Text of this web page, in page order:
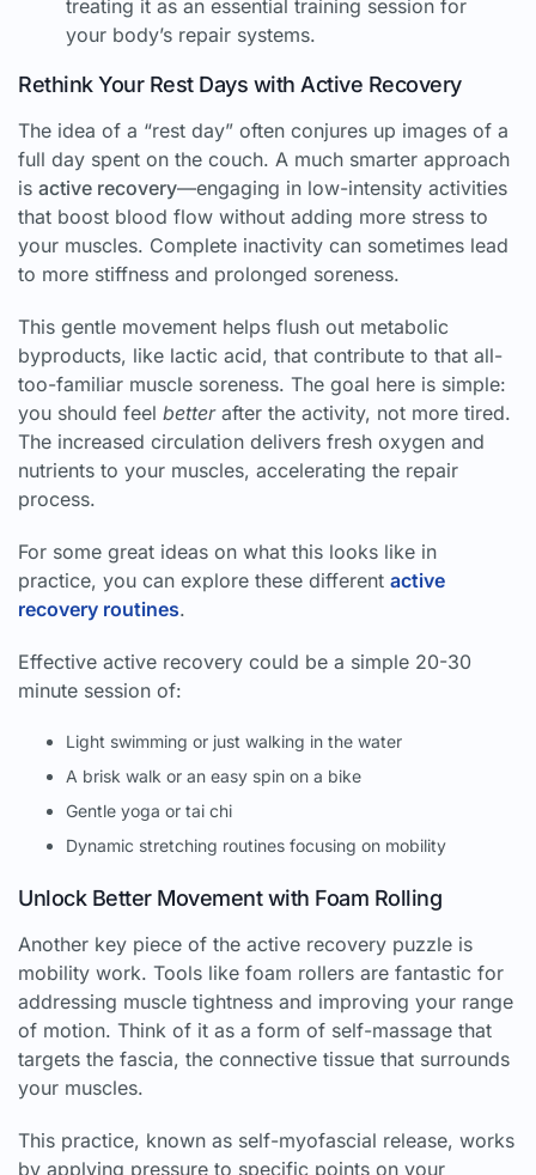
treating it as an essential training session for
your body’s repair systems.
Rethink Your Rest Days with Active Recovery
The idea of a “rest day” often conjures up images of a
full day spent on the couch. A much smarter approach
is active recovery—engaging in low-intensity activities
that boost blood flow without adding more stress to
your muscles. Complete inactivity can sometimes lead
to more stiffness and prolonged soreness.
This gentle movement helps flush out metabolic
byproducts, like lactic acid, that contribute to that all-
too-familiar muscle soreness. The goal here is simple:
you should feel betterafter the activity, not more tired.
The increased circulation delivers fresh oxygen and
nutrients to your muscles, accelerating the repair
process.
For some great ideas on what this looks like in
practice, you can explore these different active
recovery routines.
Effective active recovery could be a simple 20-30
minute session of:
Light swimming or just walking in the water
A brisk walk or an easy spin on a bike
Gentle yoga or tai chi
Dynamic stretching routines focusing on mobility
Unlock Better Movement with Foam Rolling
Another key piece of the active recovery puzzle is
mobility work. Tools like foam rollers are fantastic for
addressing muscle tightness and improving your range
of motion. Think of it as a form of self-massage that
targets the fascia, the connective tissue that surrounds
your muscles.
This practice, known as self-myofascial release, works
by applying pressure to specific points on your